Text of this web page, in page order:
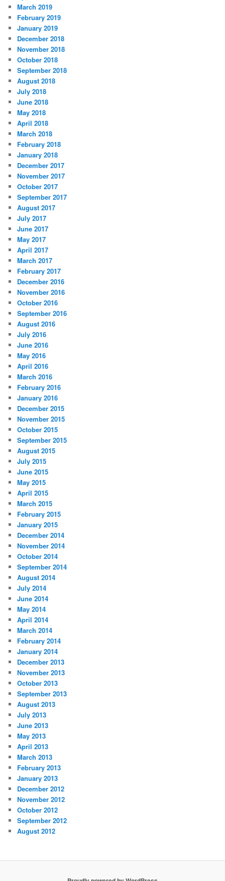
March 2019
February 2019
January 2019
December 2018
November 2018
October 2018
September 2018
August 2018
July 2018
June 2018
May 2018
April 2018
March 2018
February 2018
January 2018
December 2017
November 2017
October 2017
September 2017
August 2017
July 2017
June 2017
May 2017
April 2017
March 2017
February 2017
December 2016
November 2016
October 2016
September 2016
August 2016
July 2016
June 2016
May 2016
April 2016
March 2016
February 2016
January 2016
December 2015
November 2015
October 2015
September 2015
August 2015
July 2015
June 2015
May 2015
April 2015
March 2015
February 2015
January 2015
December 2014
November 2014
October 2014
September 2014
August 2014
July 2014
June 2014
May 2014
April 2014
March 2014
February 2014
January 2014
December 2013
November 2013
October 2013
September 2013
August 2013
July 2013
June 2013
May 2013
April 2013
March 2013
February 2013
January 2013
December 2012
November 2012
October 2012
September 2012
August 2012